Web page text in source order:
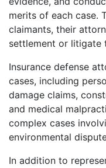
merits of each case.
claimants, their
settlement or litigate
Insurance defense
cases, including
damage claims,
and medical
complex cases
environmental
In addition to